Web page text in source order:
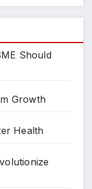
Should
Growth
Health